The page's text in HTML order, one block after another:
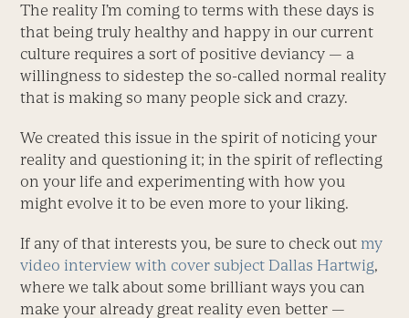
The reality I’m coming to terms with these days is
that being truly healthy and happy in our current
culture requires a sort of positive deviancy — a
willingness to sidestep the so-called normal reality
that is making so many people sick and crazy.
We created this issue in the spirit of noticing your
reality and questioning it; in the spirit of reflecting
on your life and experimenting with how you
might evolve it to be even more to your liking.
If any of that interests you, be sure to check out my
video interview with cover subject Dallas Hartwig,
where we talk about some brilliant ways you can
make your already great reality even better —